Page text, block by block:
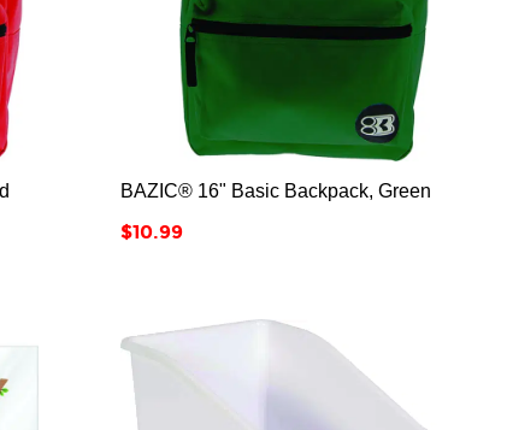
 
BAZIC® 16" Basic Backpack, Green
Price
$10.99